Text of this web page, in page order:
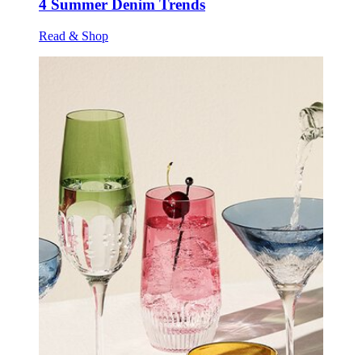
4 Summer Denim Trends
Read & Shop